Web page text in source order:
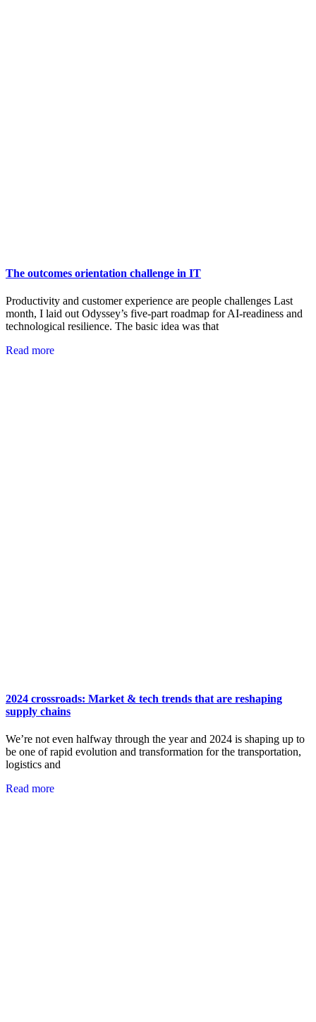
The outcomes orientation challenge in IT
Productivity and customer experience are people challenges Last
month, I laid out Odyssey’s five-part roadmap for AI-readiness and
technological resilience. The basic idea was that
Read more
2024 crossroads: Market & tech trends that are reshaping
supply chains
We’re not even halfway through the year and 2024 is shaping up to
be one of rapid evolution and transformation for the transportation,
logistics and
Read more